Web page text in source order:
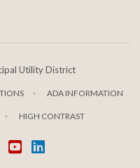
Utility District
ADA INFORMATION
HIGH CONTRAST
youtubeLinkedIn